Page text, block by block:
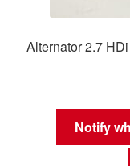
Alternator 2.7
Notify